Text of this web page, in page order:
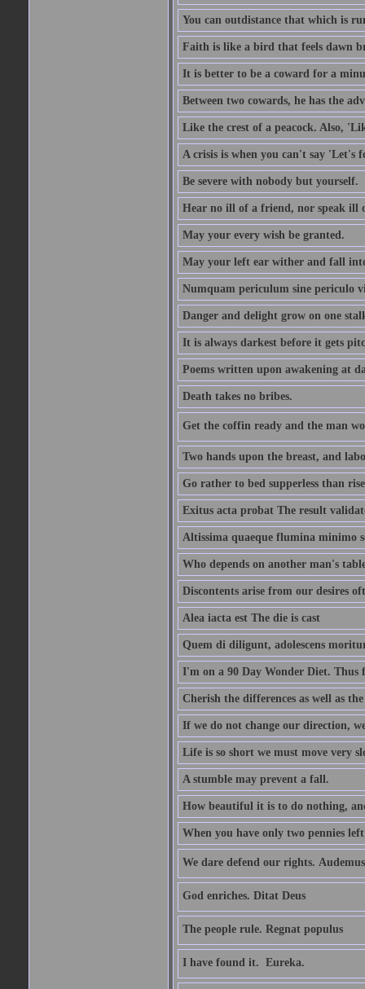
You can outdistance that which is
Faith is like a bird that feels dawn
It is better to be a coward for a
Between two cowards, he has the
Like the crest of a peacock. Also,
A crisis is when you can't say 'Let's
Be severe with nobody but yourself.
Hear no ill of a friend, nor speak ill
May your every wish be granted.
May your left ear wither and fall
Numquam periculum sine periculo
Danger and delight grow on one
It is always darkest before it gets
Poems written upon awakening at
Death takes no bribes.
Get the coffin ready and the man
Two hands upon the breast, and
Go rather to bed supperless than
Exitus acta probat The result
Altissima quaeque flumina minimo
Who depends on another man's
Discontents arise from our desires
Alea iacta est The die is cast
Quem di diligunt, adolescens
I'm on a 90 Day Wonder Diet. Thus
Cherish the differences as well as
If we do not change our direction,
Life is so short we must move very
A stumble may prevent a fall.
How beautiful it is to do nothing,
When you have only two pennies
We dare defend our rights.
God enriches. Ditat Deus
The people rule. Regnat populus
I have found it.  Eureka.